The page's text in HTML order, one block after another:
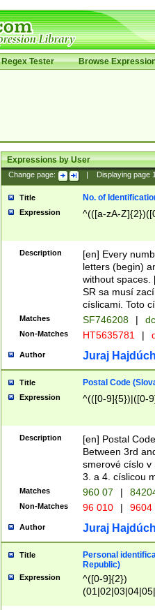
Regex Tester Browse
Expressions by User
Change page: Displaying page
Title No. of
Expression ^(([a-zA-
Description
[en] Every
letters (begin)
without spaces.
SR sa musí
císlicami. Toto
Matches SF746208 |
Non-Matches HT5635781 |
Author Juraj
Title Postal Code
Expression ^(([0-9]{5})|([0-
Description
[en] Postal
Between 3rd
smerové císlo v
3. a 4. císlicou
Matches 960 07 |
Non-Matches 96 010 | 9604
Author Juraj
Title
Personal
Republic)
Expression
^([0-9]{2})